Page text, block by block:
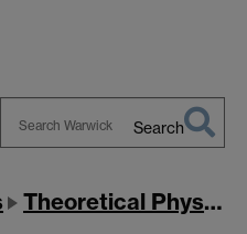
Search
Theoretical Physics